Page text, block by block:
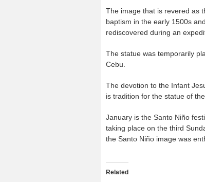
The image that is revered as
baptism in the early 1500s
rediscovered during an
The statue was temporarily
Cebu.
The devotion to the Infant
is tradition for the statue of
January is the Santo Niño
taking place on the third
the Santo Niño image was
Related